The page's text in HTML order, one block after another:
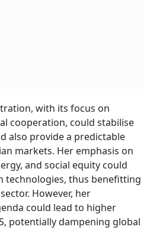
with its focus on
cooperation, could stabilise
also provide a predictable
markets. Her emphasis on
and social equity could
technologies, thus benefitting
However, her
could lead to higher
potentially dampening global